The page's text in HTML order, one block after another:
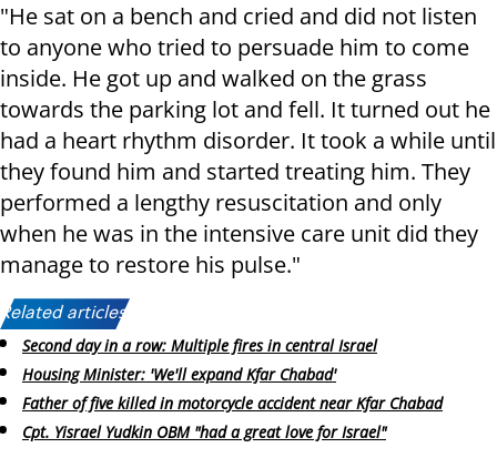
"He sat on a bench and cried and did not listen
to anyone who tried to persuade him to come
inside. He got up and walked on the grass
towards the parking lot and fell. It turned out he
had a heart rhythm disorder. It took a while until
they found him and started treating him. They
performed a lengthy resuscitation and only
when he was in the intensive care unit did they
manage to restore his pulse."
Related articles:
Second day in a row: Multiple fires in central Israel
Housing Minister: 'We'll expand Kfar Chabad'
Father of five killed in motorcycle accident near Kfar Chabad
Cpt. Yisrael Yudkin OBM "had a great love for Israel"